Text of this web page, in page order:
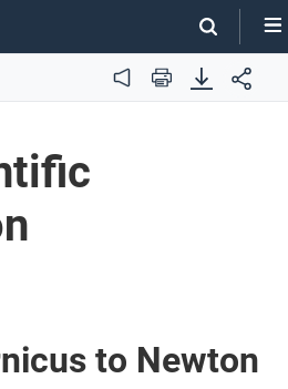
Audio Print
to Newton